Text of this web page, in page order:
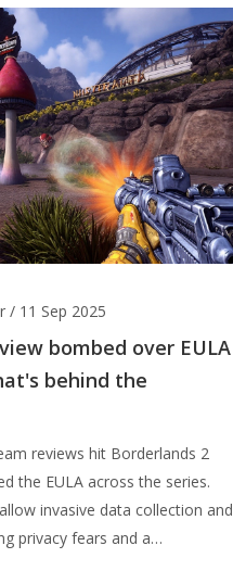
/ 11 Sep 2025
bombed over EULA
behind the
reviews hit Borderlands 2
the EULA across the series.
invasive data collection and
privacy fears and a